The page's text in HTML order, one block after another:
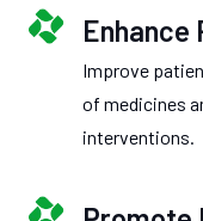
Enhance
Improve
of medicines
interventions.